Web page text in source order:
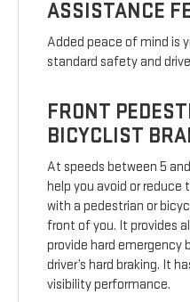
ASSISTANCE
Added peace of mind is
standard safety and
FRONT
BICYCLIST
At speeds between 5
help you avoid or reduce
with a pedestrian or
front of you. It provides
provide hard emergency
driver’s hard braking. It
visibility performance.